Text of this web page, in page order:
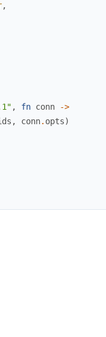
,
, fn conn
->
, conn. opts)